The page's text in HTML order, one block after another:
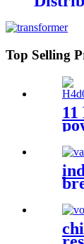
Top Selling